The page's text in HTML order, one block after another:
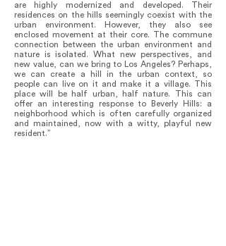
are highly modernized and developed. Their
residences on the hills seemingly coexist with the
urban environment. However, they also see
enclosed movement at their core. The commune
connection between the urban environment and
nature is isolated. What new perspectives, and
new value, can we bring to Los Angeles? Perhaps,
we can create a hill in the urban context, so
people can live on it and make it a village. This
place will be half urban, half nature. This can
offer an interesting response to Beverly Hills: a
neighborhood which is often carefully organized
and maintained, now with a witty, playful new
resident.”